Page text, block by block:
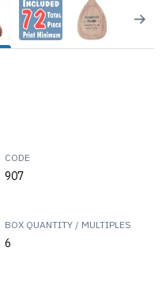
CODE
907
BOX QUANTITY / MULTIPLES
6